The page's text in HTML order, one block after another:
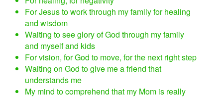
For Jesus to work through my family for healing
and wisdom
Waiting to see glory of God through my family
and myself and kids
For vision, for God to move, for the next right step
Waiting on God to give me a friend that
understands me
My mind to comprehend that my Mom is really